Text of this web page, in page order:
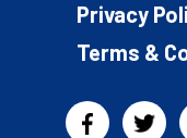
Privacy
Terms &